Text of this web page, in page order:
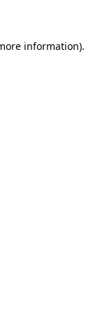
information).